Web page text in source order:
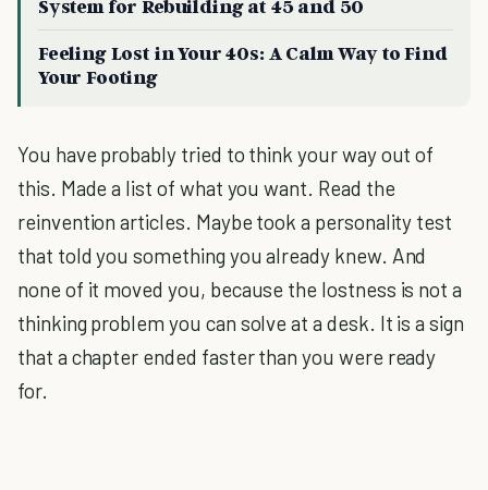
System for Rebuilding at 45 and 50
Feeling Lost in Your 40s: A Calm Way to Find
Your Footing
You have probably tried to think your way out of
this. Made a list of what you want. Read the
reinvention articles. Maybe took a personality test
that told you something you already knew. And
none of it moved you, because the lostness is not a
thinking problem you can solve at a desk. It is a sign
that a chapter ended faster than you were ready
for.